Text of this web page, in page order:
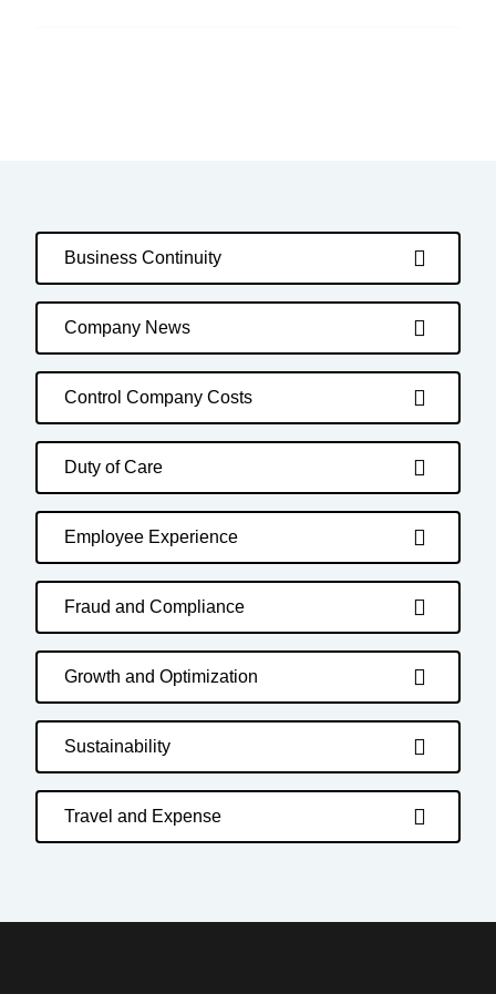
Business Continuity
Company News
Control Company Costs
Duty of Care
Employee Experience
Fraud and Compliance
Growth and Optimization
Sustainability
Travel and Expense